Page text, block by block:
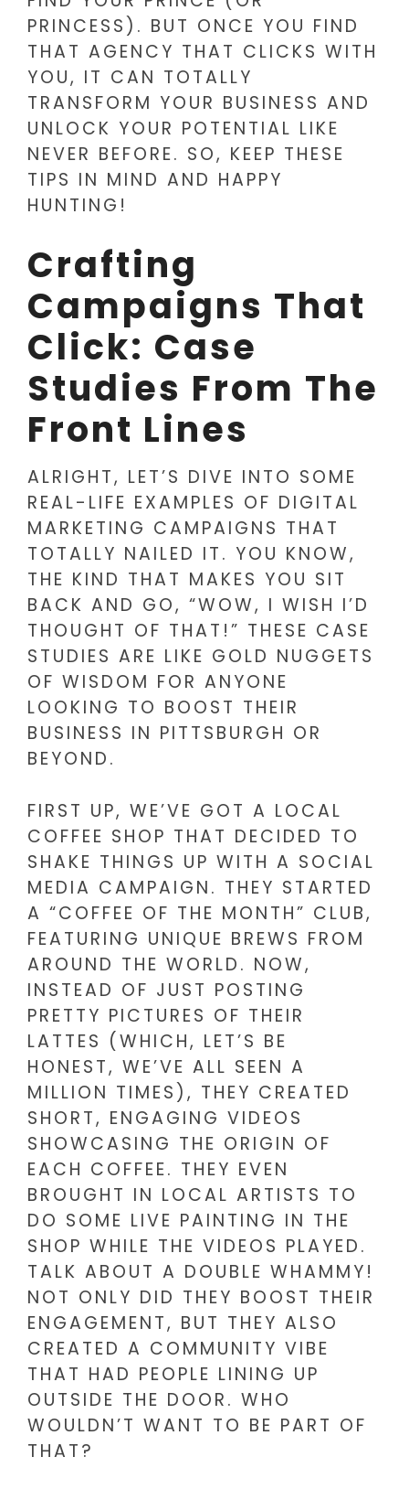
PRINCESS). BUT ONCE YOU FIND
THAT AGENCY THAT CLICKS WITH
YOU, IT CAN TOTALLY
TRANSFORM YOUR BUSINESS AND
UNLOCK YOUR POTENTIAL LIKE
NEVER BEFORE. SO, KEEP THESE
TIPS IN MIND AND HAPPY
HUNTING!
Crafting
Campaigns That
Click: Case
Studies From The
Front Lines
ALRIGHT, LET’S DIVE INTO SOME
REAL-LIFE EXAMPLES OF DIGITAL
MARKETING CAMPAIGNS THAT
TOTALLY NAILED IT. YOU KNOW,
THE KIND THAT MAKES YOU SIT
BACK AND GO, “WOW, I WISH I’D
THOUGHT OF THAT!” THESE CASE
STUDIES ARE LIKE GOLD NUGGETS
OF WISDOM FOR ANYONE
LOOKING TO BOOST THEIR
BUSINESS IN PITTSBURGH OR
BEYOND.
FIRST UP, WE’VE GOT A LOCAL
COFFEE SHOP THAT DECIDED TO
SHAKE THINGS UP WITH A SOCIAL
MEDIA CAMPAIGN. THEY STARTED
A “COFFEE OF THE MONTH” CLUB,
FEATURING UNIQUE BREWS FROM
AROUND THE WORLD. NOW,
INSTEAD OF JUST POSTING
PRETTY PICTURES OF THEIR
LATTES (WHICH, LET’S BE
HONEST, WE’VE ALL SEEN A
MILLION TIMES), THEY CREATED
SHORT, ENGAGING VIDEOS
SHOWCASING THE ORIGIN OF
EACH COFFEE. THEY EVEN
BROUGHT IN LOCAL ARTISTS TO
DO SOME LIVE PAINTING IN THE
SHOP WHILE THE VIDEOS PLAYED.
TALK ABOUT A DOUBLE WHAMMY!
NOT ONLY DID THEY BOOST THEIR
ENGAGEMENT, BUT THEY ALSO
CREATED A COMMUNITY VIBE
THAT HAD PEOPLE LINING UP
OUTSIDE THE DOOR. WHO
WOULDN’T WANT TO BE PART OF
THAT?